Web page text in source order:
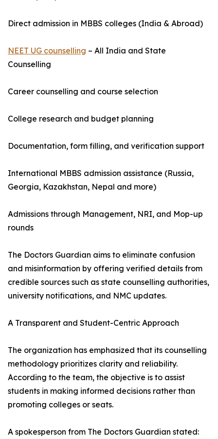
Direct admission in MBBS colleges (India & Abroad)
NEET UG counselling – All India and State
Counselling
Career counselling and course selection
College research and budget planning
Documentation, form filling, and verification support
International MBBS admission assistance (Russia,
Georgia, Kazakhstan, Nepal and more)
Admissions through Management, NRI, and Mop-up
rounds
The Doctors Guardian aims to eliminate confusion
and misinformation by offering verified details from
credible sources such as state counselling authorities,
university notifications, and NMC updates.
A Transparent and Student-Centric Approach
The organization has emphasized that its counselling
methodology prioritizes clarity and reliability.
According to the team, the objective is to assist
students in making informed decisions rather than
promoting colleges or seats.
A spokesperson from The Doctors Guardian stated: